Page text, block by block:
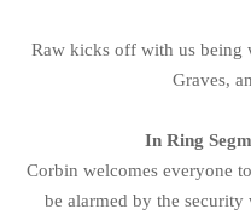
Raw kicks off with us being
Graves,
In Ring
Corbin welcomes everyone
be alarmed by the security